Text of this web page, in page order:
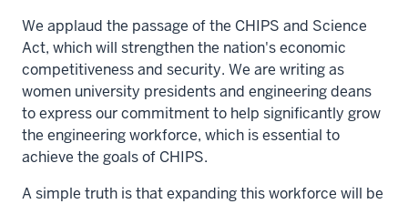
We applaud the passage of the CHIPS and Science
Act, which will strengthen the nation's economic
competitiveness and security. We are writing as
women university presidents and engineering deans
to express our commitment to help significantly grow
the engineering workforce, which is essential to
achieve the goals of CHIPS.
A simple truth is that expanding this workforce will be